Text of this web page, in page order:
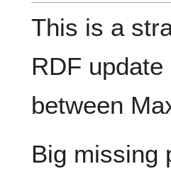
This is a
RDF
between
Big missing